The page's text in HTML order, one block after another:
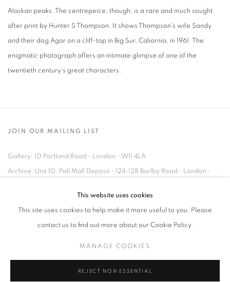
Alaskan peaks. The centrepeice, though, is a rare and much sought
after print by Hunter S Thompson. It shows Thompson's wife Sandy
and their dog Agar on a cliff-top in Big Sur, Caliornia, in 1961. The
enigmatic photograph offers an intimate glimpse of one of the
twentieth century's great characters.
JOIN OUR MAILING LIST
Gallery: 10 Portland Road • London • W11 4LA
Archive: Unit 10, Pall Mall Deposit • 124-128 Barlby Road • London •
Tel: +44 (0)20 7352 3649 • gallery@michaelhoppengallery.com
TERMS & CONDITIONS
This website uses cookies
This site uses cookies to help make it more useful to you. Please
contact us to find out more about our Cookie Policy.
MANAGE COOKIES
REJECT NON ESSENTIAL